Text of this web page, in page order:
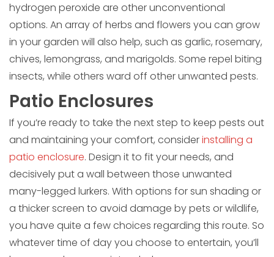
hydrogen peroxide are other unconventional
options. An array of herbs and flowers you can grow
in your garden will also help, such as garlic, rosemary,
chives, lemongrass, and marigolds. Some repel biting
insects, while others ward off other unwanted pests.
Patio Enclosures
If you’re ready to take the next step to keep pests out
and maintaining your comfort, considerinstalling a
patio enclosure. Design it to fit your needs, and
decisively put a wall between those unwanted
many-legged lurkers. With options for sun shading or
a thicker screen to avoid damage by pets or wildlife,
you have quite a few choices regarding this route. So
whatever time of day you choose to entertain, you’ll